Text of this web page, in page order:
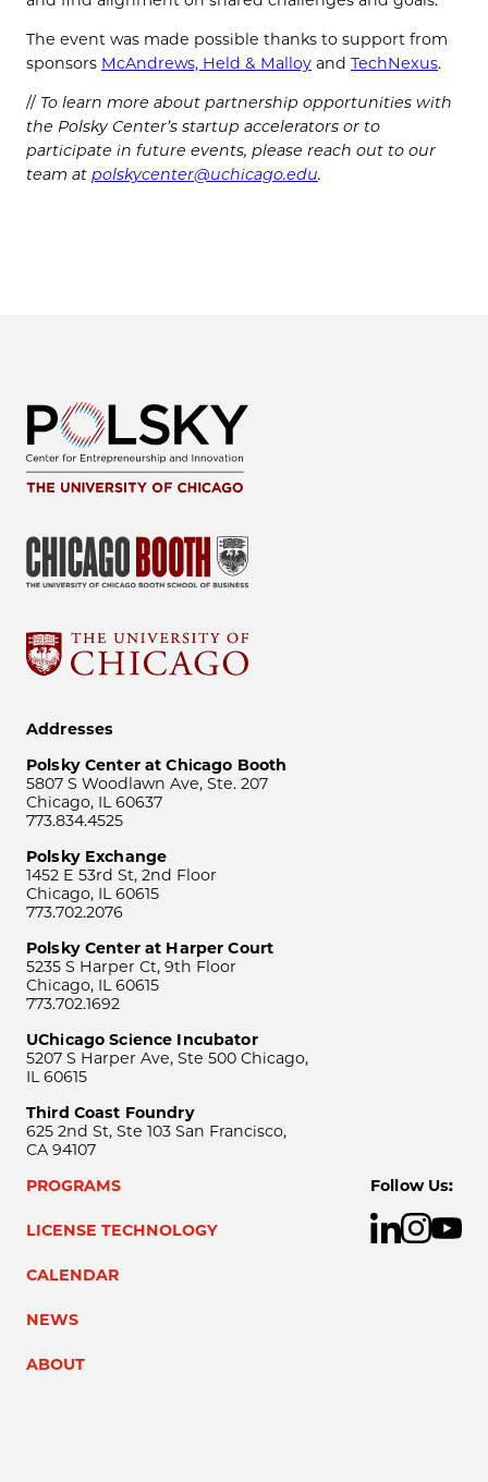
The event was made possible thanks to support from
sponsors McAndrews, Held & Malloy and TechNexus.
// To learn more about partnership opportunities with
the Polsky Center’s startup accelerators or to
participate in future events, please reach out to our
team at polskycenter@uchicago.edu.
Addresses
Polsky Center at Chicago Booth
5807 S Woodlawn Ave, Ste. 207
Chicago, IL 60637
773.834.4525
Polsky Exchange
1452 E 53rd St, 2nd Floor
Chicago, IL 60615
773.702.2076
Polsky Center at Harper Court
5235 S Harper Ct, 9th Floor
Chicago, IL 60615
773.702.1692
UChicago Science Incubator
5207 S Harper Ave, Ste 500 Chicago,
IL 60615
Third Coast Foundry
625 2nd St, Ste 103 San Francisco,
CA 94107
PROGRAMS
LICENSE TECHNOLOGY
CALENDAR
NEWS
ABOUT
Follow Us: